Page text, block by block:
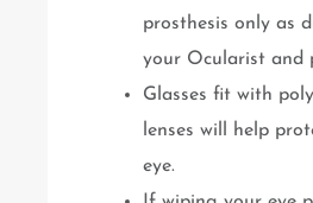
prosthesis only as
your Ocularist and
Glasses fit with
lenses will help
eye.